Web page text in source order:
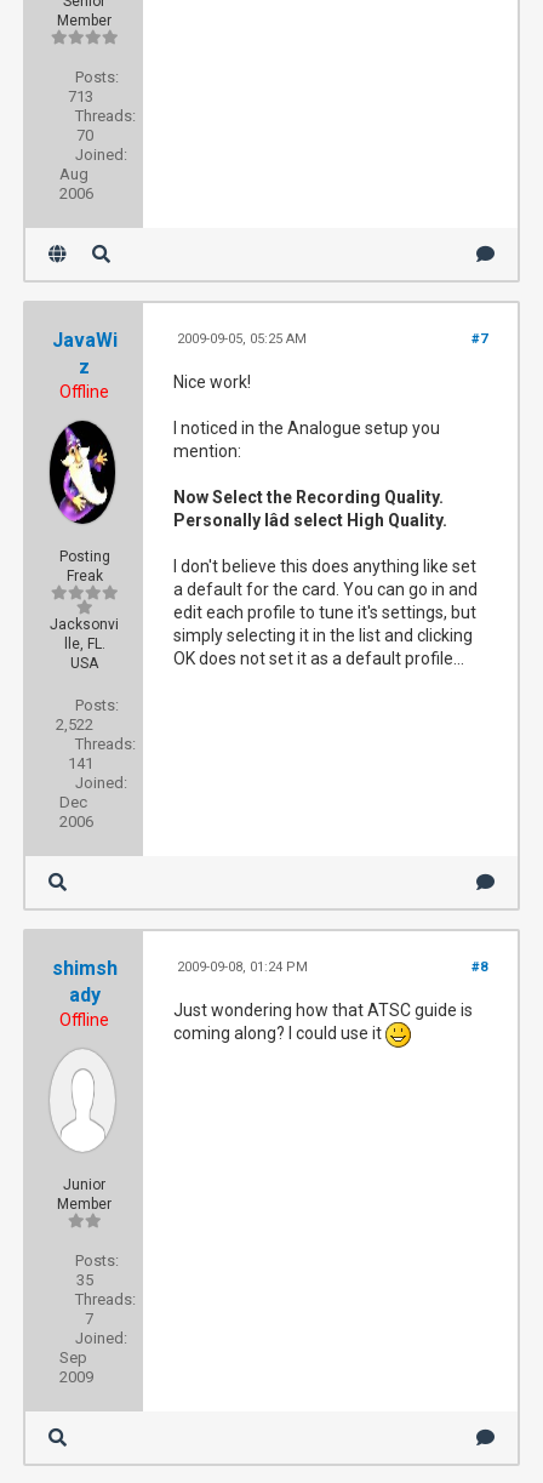
Member
Posts:
713
Threads:
70
Joined:
Aug
2006
JavaWi
z
Offline
Posting
Freak
Jacksonvi
lle, FL.
USA
Posts:
2,522
Threads:
141
Joined:
Dec
2006
#7
2009-09-05, 05:25 AM
Nice work!
I noticed in the Analogue setup you
mention:
Now Select the Recording Quality.
Personally Iâd select High Quality.
I don't believe this does anything like set
a default for the card. You can go in and
edit each profile to tune it's settings, but
simply selecting it in the list and clicking
OK does not set it as a default profile...
shimsh
ady
Offline
Junior
Member
Posts:
35
Threads:
7
Joined:
Sep
2009
#8
2009-09-08, 01:24 PM
Just wondering how that ATSC guide is
coming along? I could use it